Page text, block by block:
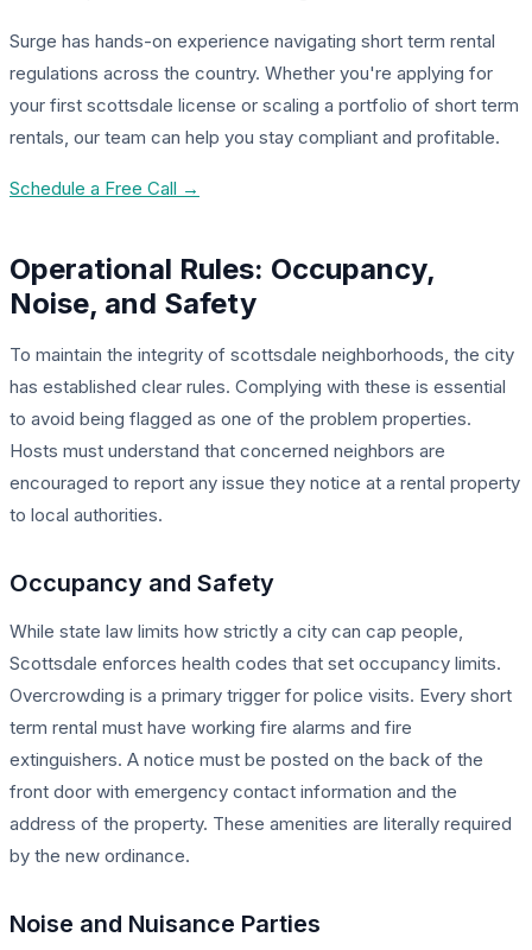
Surge has hands-on experience navigating short term rental
regulations across the country. Whether you're applying for
your first scottsdale license or scaling a portfolio of short term
rentals, our team can help you stay compliant and profitable.
Schedule a Free Call →
Operational Rules: Occupancy,
Noise, and Safety
To maintain the integrity of scottsdale neighborhoods, the city
has established clear rules. Complying with these is essential
to avoid being flagged as one of the problem properties.
Hosts must understand that concerned neighbors are
encouraged to report any issue they notice at a rental property
to local authorities.
Occupancy and Safety
While state law limits how strictly a city can cap people,
Scottsdale enforces health codes that set occupancy limits.
Overcrowding is a primary trigger for police visits. Every short
term rental must have working fire alarms and fire
extinguishers. A notice must be posted on the back of the
front door with emergency contact information and the
address of the property. These amenities are literally required
by the new ordinance.
Noise and Nuisance Parties